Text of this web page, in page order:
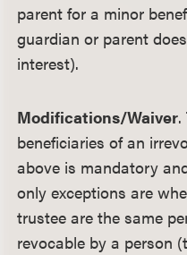
parent for a minor
guardian or parent
interest).
Modifications/Waiver.
beneficiaries of an
above is mandatory
only exceptions are
trustee are the same
revocable by a person